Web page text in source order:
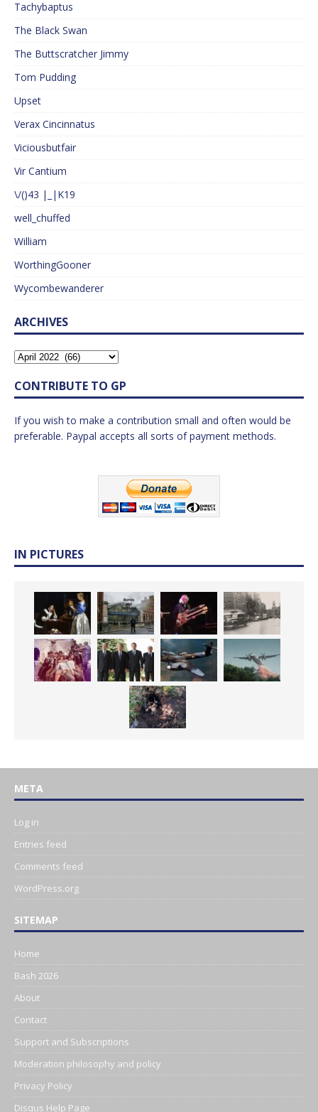
Tachybaptus
The Black Swan
The Buttscratcher Jimmy
Tom Pudding
Upset
Verax Cincinnatus
Viciousbutfair
Vir Cantium
\/()43 |_|K19
well_chuffed
William
WorthingGooner
Wycombewanderer
ARCHIVES
CONTRIBUTE TO GP
If you wish to make a contribution small and often would be
preferable. Paypal accepts all sorts of payment methods.
IN PICTURES
META
Log in
Entries feed
Comments feed
WordPress.org
SITEMAP
Home
Bash 2026
About
Contact
Support and Subscriptions
Moderation philosophy and policy
Privacy Policy
Disqus Help Page